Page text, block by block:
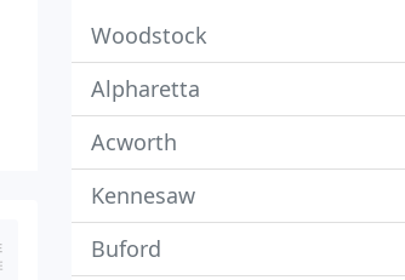
Woodstock
Alpharetta
Acworth
Kennesaw
Buford